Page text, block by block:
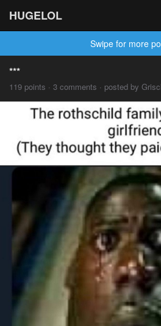
HUGELOL
Swipe for more
***
119 points · 3 comments · posted by